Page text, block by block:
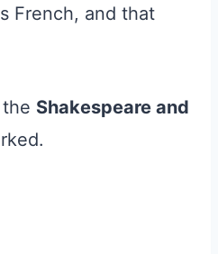
French, and that
Shakespeare and